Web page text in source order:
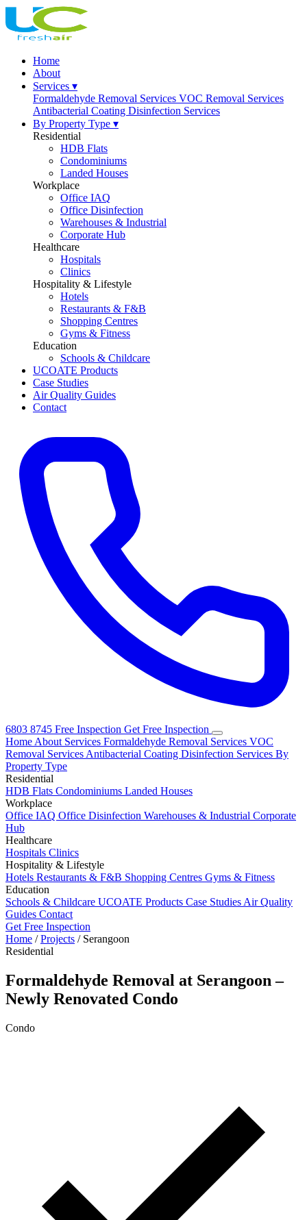
Home
About
Services ▾
Formaldehyde Removal Services VOC Removal Services
Antibacterial Coating Disinfection Services
By Property Type ▾
Residential
HDB Flats
Condominiums
Landed Houses
Workplace
Office IAQ
Office Disinfection
Warehouses & Industrial
Corporate Hub
Healthcare
Hospitals
Clinics
Hospitality & Lifestyle
Hotels
Restaurants & F&B
Shopping Centres
Gyms & Fitness
Education
Schools & Childcare
UCOATE Products
Case Studies
Air Quality Guides
Contact
6803 8745 Free Inspection Get Free Inspection
Home About Services Formaldehyde Removal Services VOC
Removal Services Antibacterial Coating Disinfection Services By
Property Type
Residential
HDB Flats Condominiums Landed Houses
Workplace
Office IAQ Office Disinfection Warehouses & Industrial Corporate
Hub
Healthcare
Hospitals Clinics
Hospitality & Lifestyle
Hotels Restaurants & F&B Shopping Centres Gyms & Fitness
Education
Schools & Childcare UCOATE Products Case Studies Air Quality
Guides Contact
Get Free Inspection
Home / Projects / Serangoon
Residential
Formaldehyde Removal at Serangoon –
Newly Renovated Condo
Condo